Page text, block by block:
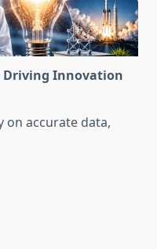
Driving Innovation
on accurate data,